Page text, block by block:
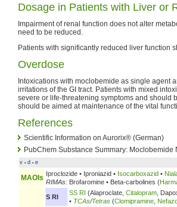
Dosage in Patients with Liver or
Impairment of renal function does not alter
need to be reduced.
Patients with significantly reduced liver function
Overdose
Intoxications with moclobemide as single agent
irritations of the GI tract. Patients with mixed
severe or life-threatening symptoms and should
should be aimed at maintenance of the vital
References
Scientific Information on Aurorix® (German)
PubChem Substance Summary:
v • d • e
MAOIs Iproclozide • Iproniazid • Isocarboxazid •
RIMAs: Brofaromine • Beta-carbolines (
S RI
SS RI (Alaproclate, Citalopram ,
• TCAs/Tetras (Clomipramine